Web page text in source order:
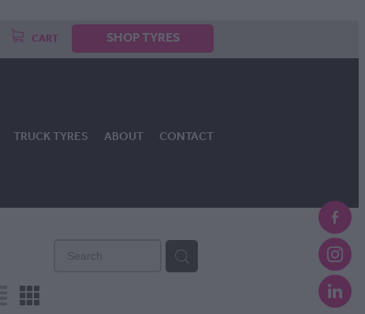
CART SHOP TYRES
TRUCK TYRES ABOUT CONTACT
m